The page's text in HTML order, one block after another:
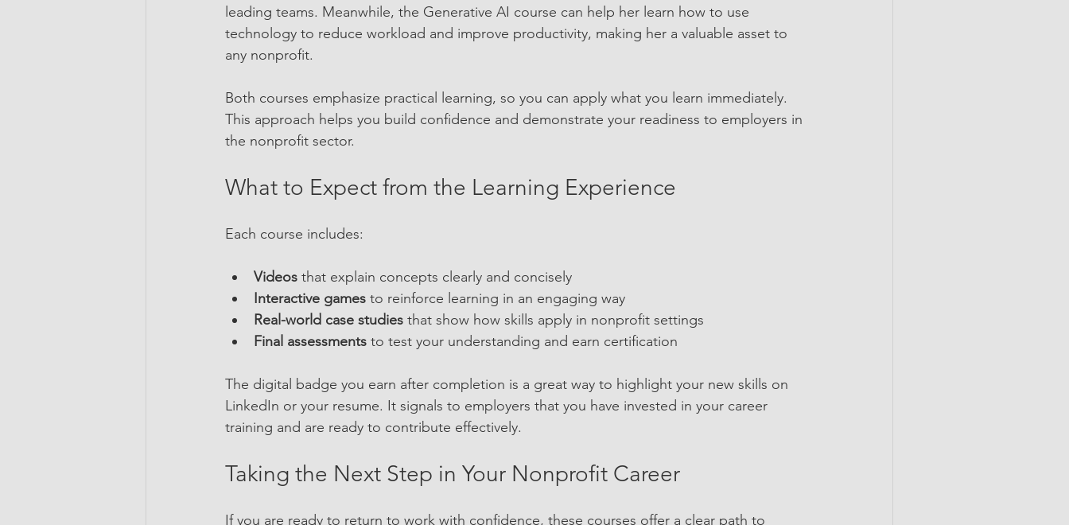
leading teams. Meanwhile, the Generative AI course can help her learn how to use
technology to reduce workload and improve productivity, making her a valuable asset to
any nonprofit.
Both courses emphasize practical learning, so you can apply what you learn immediately.
This approach helps you build confidence and demonstrate your readiness to employers in
the nonprofit sector.
What to Expect from the Learning Experience
Each course includes:
Videos that explain concepts clearly and concisely
Interactive games to reinforce learning in an engaging way
Real-world case studies that show how skills apply in nonprofit settings
Final assessments to test your understanding and earn certification
The digital badge you earn after completion is a great way to highlight your new skills on
LinkedIn or your resume. It signals to employers that you have invested in your career
training and are ready to contribute effectively.
Taking the Next Step in Your Nonprofit Career
If you are ready to return to work with confidence, these courses offer a clear path to